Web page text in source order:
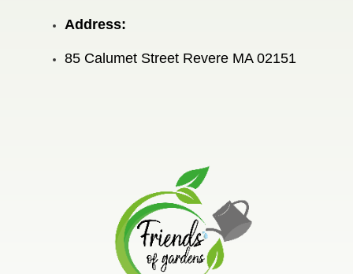
Address:
85 Calumet Street Revere MA 02151